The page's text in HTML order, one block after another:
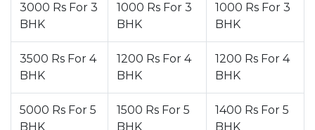
3000 Rs For 3
BHK
1000 Rs For 3
BHK
1000 Rs For 3
BHK
3500 Rs For 4
BHK
1200 Rs For 4
BHK
1200 Rs For 4
BHK
5000 Rs For 5
BHK
1500 Rs For 5
BHK
1400 Rs For 5
BHK